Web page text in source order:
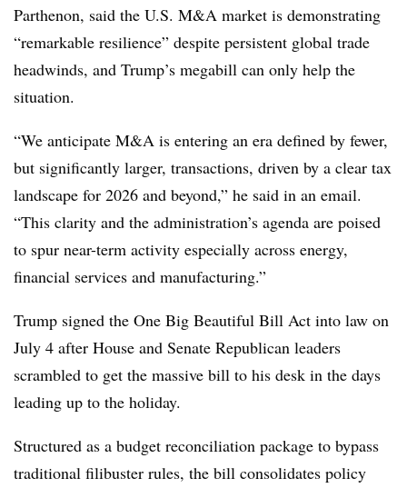
Parthenon, said the U.S. M&A market is demonstrating
“remarkable resilience” despite persistent global trade
headwinds, and Trump’s megabill can only help the
situation.
“We anticipate M&A is entering an era defined by fewer,
but significantly larger, transactions, driven by a clear tax
landscape for 2026 and beyond,” he said in an email.
“This clarity and the administration’s agenda are poised
to spur near-term activity especially across energy,
financial services and manufacturing.”
Trump signed the One Big Beautiful Bill Act into law on
July 4 after House and Senate Republican leaders
scrambled to get the massive bill to his desk in the days
leading up to the holiday.
Structured as a budget reconciliation package to bypass
traditional filibuster rules, the bill consolidates policy